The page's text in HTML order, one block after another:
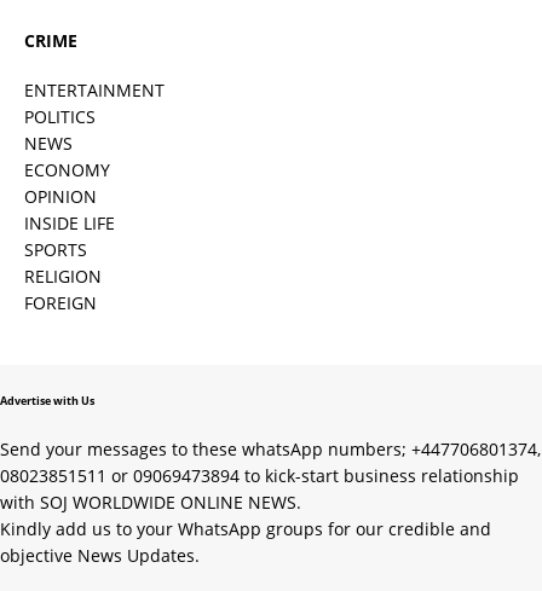
CRIME
ENTERTAINMENT
POLITICS
NEWS
ECONOMY
OPINION
INSIDE LIFE
SPORTS
RELIGION
FOREIGN
Advertise with Us
Send your messages to these whatsApp numbers; +447706801374,
08023851511 or 09069473894 to kick-start business relationship
with SOJ WORLDWIDE ONLINE NEWS.
Kindly add us to your WhatsApp groups for our credible and
objective News Updates.